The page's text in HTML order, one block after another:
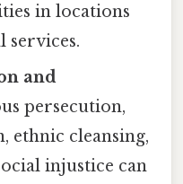
in locations
services.
and
persecution,
ethnic cleansing,
injustice can